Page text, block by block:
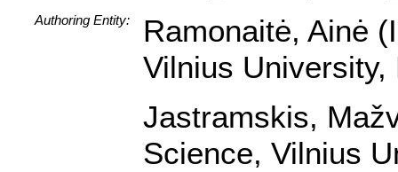
Authoring Entity:
Ramonaitė, Ainė
Vilnius
Jastramskis,
Science, Vilnius